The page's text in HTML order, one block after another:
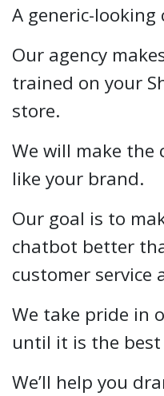
A generic-
Our agency
trained on your
store.
We will make the
like your brand.
Our goal is to
chatbot better
customer service
We take pride in
until it is the best
We’ll help you